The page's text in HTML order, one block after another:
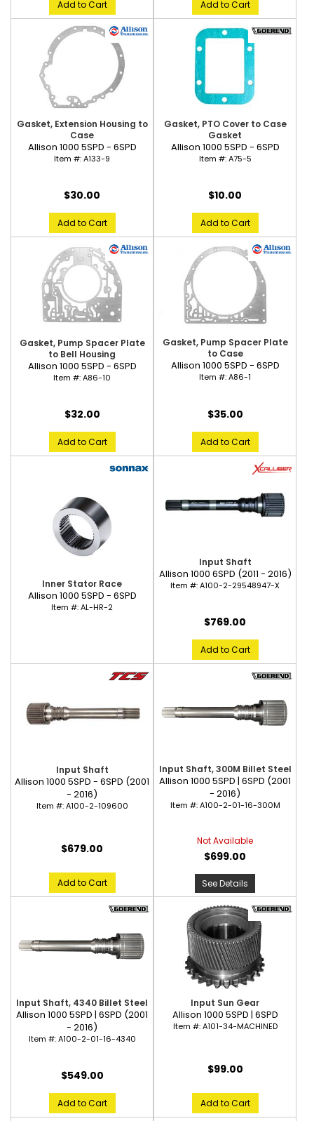
Add to Cart Add to Cart
Gasket, Extension Housing to
Case
Allison 1000 5SPD - 6SPD
Item #:A133-9
$30.00
Add to Cart
Gasket, PTO Cover to Case
Gasket
Allison 1000 5SPD - 6SPD
Item #:A75-5
$10.00
Add to Cart
Gasket, Pump Spacer Plate
to Bell Housing
Allison 1000 5SPD - 6SPD
Item #:A86-10
$32.00
Add to Cart
Gasket, Pump Spacer Plate
to Case
Allison 1000 5SPD - 6SPD
Item #:A86-1
$35.00
Add to Cart
Inner Stator Race
Allison 1000 5SPD - 6SPD
Item #:AL-HR-2
Input Shaft
Allison 1000 6SPD (2011 - 2016)
Item #:A100-2-29548947-X
$769.00
Add to Cart
Input Shaft
Allison 1000 5SPD - 6SPD (2001
- 2016)
Item #:A100-2-109600
$679.00
Add to Cart
Input Shaft, 300M Billet Steel
Allison 1000 5SPD | 6SPD (2001
- 2016)
Item #:A100-2-01-16-300M
Not Available
$699.00
See Details
Input Shaft, 4340 Billet Steel
Allison 1000 5SPD | 6SPD (2001
- 2016)
Item #:A100-2-01-16-4340
$549.00
Add to Cart
Input Sun Gear
Allison 1000 5SPD | 6SPD
Item #:A101-34-MACHINED
$99.00
Add to Cart